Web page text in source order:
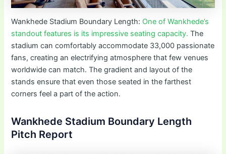
Wankhede Stadium Boundary Length: One of Wankhede’s
standout features is its impressive seating capacity.The
stadium can comfortably accommodate 33,000 passionate
fans, creating an electrifying atmosphere that few venues
worldwide can match. The gradient and layout of the
stands ensure that even those seated in the farthest
corners feel a part of the action.
Wankhede Stadium Boundary Length
Pitch Report